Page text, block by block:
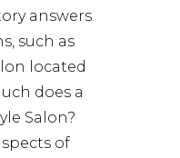
answers.
such as
located
does a
Salon?
of